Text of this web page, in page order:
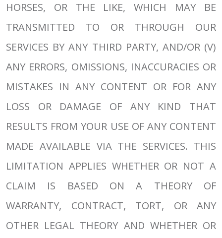
HORSES, OR THE LIKE, WHICH MAY BE
TRANSMITTED TO OR THROUGH OUR
SERVICES BY ANY THIRD PARTY, AND/OR (V)
ANY ERRORS, OMISSIONS, INACCURACIES OR
MISTAKES IN ANY CONTENT OR FOR ANY
LOSS OR DAMAGE OF ANY KIND THAT
RESULTS FROM YOUR USE OF ANY CONTENT
MADE AVAILABLE VIA THE SERVICES. THIS
LIMITATION APPLIES WHETHER OR NOT A
CLAIM IS BASED ON A THEORY OF
WARRANTY, CONTRACT, TORT, OR ANY
OTHER LEGAL THEORY AND WHETHER OR